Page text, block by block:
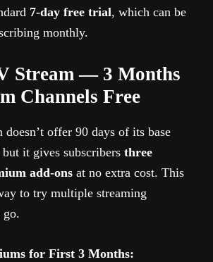
7-day free trial, which can be
monthly.
Stream — 3 Months
Channels Free
offer 90 days of its base
it gives subscribers three
add-ons at no extra cost. This
to try multiple streaming
go.
for First 3 Months: